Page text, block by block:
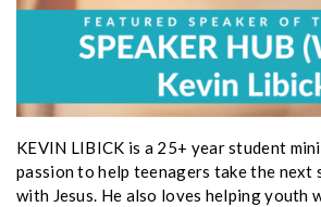
KEVIN LIBICK is a 25+ year student
passion to help teenagers take the next
with Jesus. He also loves helping youth